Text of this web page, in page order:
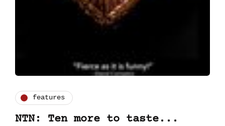
features
NTN: Ten more to taste...